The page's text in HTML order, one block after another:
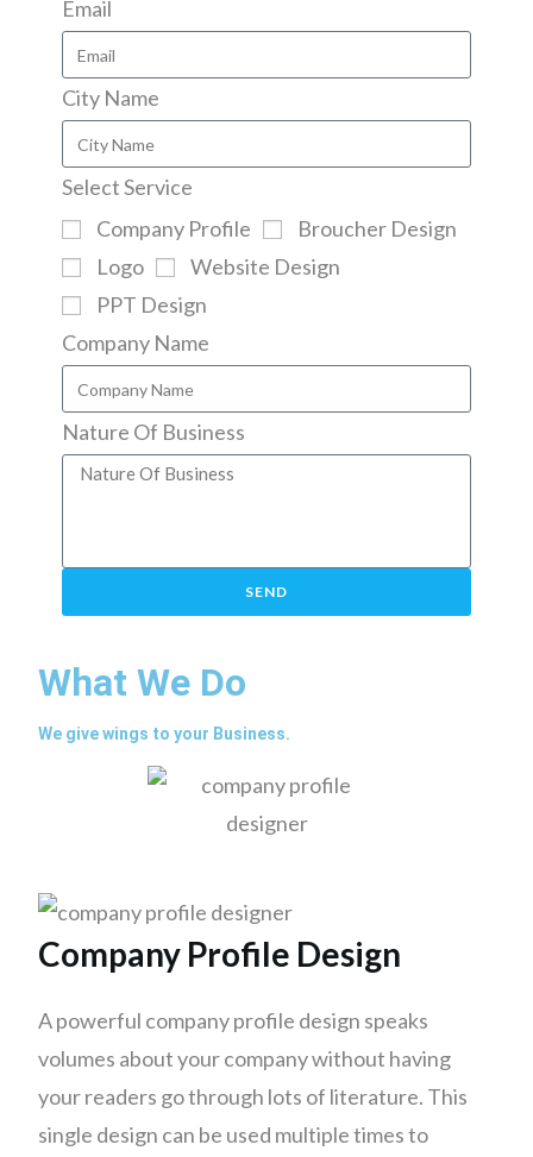
Email
City Name
Select Service
Company Profile
Broucher Design
Logo
Website Design
PPT Design
Company Name
Nature Of Business
SEND
What We Do
We give wings to your Business.
Company Profile Design
A powerful company profile design speaks
volumes about your company without having
your readers go through lots of literature. This
single design can be used multiple times to